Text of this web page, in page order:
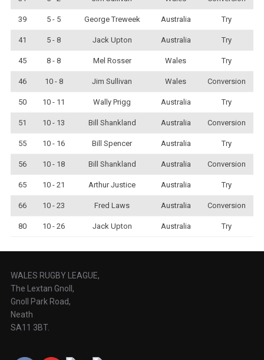
39 5 - 5 George Treweek Australia Try
41 5 - 8 Jack Upton Australia Try
45 8 - 8 Mel Rosser Wales Try
46 10 - 8 Jim Sullivan Wales Conversion
50 10 - 11 Wally Prigg Australia Try
51 10 - 13 Bill Shankland Australia Conversion
55 10 - 16 Bill Spencer Australia Try
56 10 - 18 Bill Shankland Australia Conversion
65 10 - 21 Arthur Justice Australia Try
66 10 - 23 Fred Laws Australia Conversion
80 10 - 26 Jack Upton Australia Try
WALES RUGBY LEAGUE,
The Lextan Gnoll,
Gnoll Park Road,
Neath
SA11 3BT.